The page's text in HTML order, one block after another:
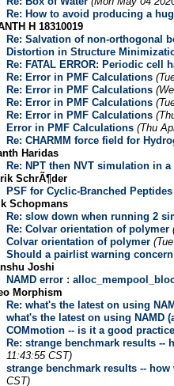
Re: How to avoid producing a
H 18310019
Re: Salvation of non-orthogonal
Distortion in Structure
Re: FATAL ERROR: Periodic
Re: Error in PMF Calculations
Re: Error in PMF Calculations
Re: Error in PMF Calculations
Re: Error in PMF Calculations
Error in PMF Calculations (Thu
Re: CHARMM force field for
Haridas
Re: NPT then NVT simulation in
SchrÃ¶der
PSF for Cyclic-Branched Peptides
Schopmans
Re: slow down when running 2
Re: Colvar orientation of polymer
Colvar orientation of polymer
Should a pairlist warning
Joshi
NAMD error :
Morphism
Re: what's the latest on using
what's the latest on using NAMD
COMmotion -- is it a good
Re: strange benchmark results
11:43:55 CST)
strange benchmark results --
CST)